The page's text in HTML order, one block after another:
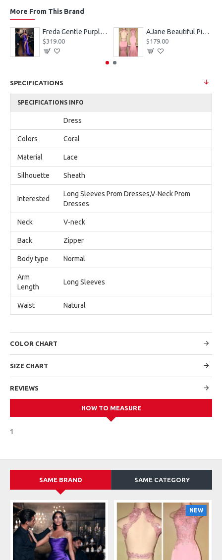
More From This Brand
Freda Gentle Purple Spaghetti Straps Side Slit Sheath Prom Dresses With Crystal
$319.00
AJane Beautiful Pink Halter Backless Appliques Mermaid Prom Dresses With Chapel Train
$179.00
SPECIFICATIONS
SPECIFICATIONS INFO
Dress
Colors Coral
Material Lace
Silhouette Sheath
Interested
Long Sleeves Prom Dresses,V-Neck Prom
Dresses
Neck V-neck
Back Zipper
Body type Normal
Arm
Length
Long Sleeves
Waist Natural
COLOR CHART
SIZE CHART
REVIEWS
HOW TO MEASURE
1
SAME BRAND SAME CATEGORY
NEW